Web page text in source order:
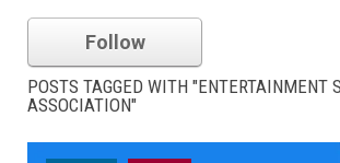
Follow
POSTS TAGGED WITH "ENTERTAINMENT
ASSOCIATION"